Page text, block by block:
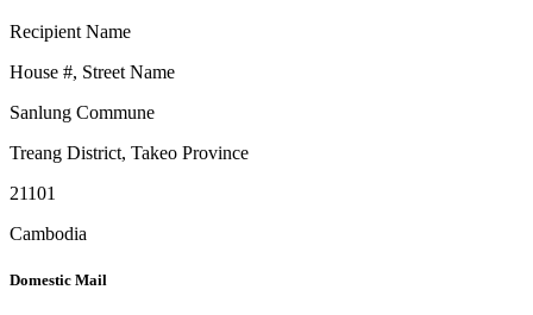
Recipient Name
House #, Street Name
Sanlung Commune
Treang District, Takeo Province
21101
Cambodia
Domestic Mail